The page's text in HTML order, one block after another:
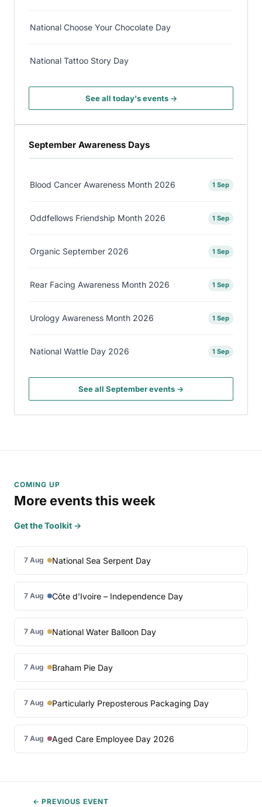
National Choose Your Chocolate Day
National Tattoo Story Day
See all today's events →
September Awareness Days
Blood Cancer Awareness Month 2026 1 Sep
Oddfellows Friendship Month 2026 1 Sep
Organic September 2026 1 Sep
Rear Facing Awareness Month 2026 1 Sep
Urology Awareness Month 2026 1 Sep
National Wattle Day 2026 1 Sep
See all September events →
COMING UP
More events this week
Get the Toolkit →
7 Aug National Sea Serpent Day
7 Aug Côte d’Ivoire – Independence Day
7 Aug National Water Balloon Day
7 Aug Braham Pie Day
7 Aug Particularly Preposterous Packaging Day
7 Aug Aged Care Employee Day 2026
← PREVIOUS EVENT